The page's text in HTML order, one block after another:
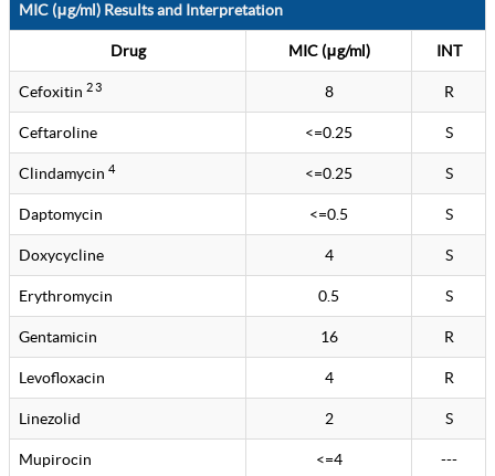
MIC (μg/ml) Results and Interpretation
Drug MIC (μg/ml) INT
Cefoxitin 2 3 8 R
Ceftaroline <=0.25 S
Clindamycin 4 <=0.25 S
Daptomycin <=0.5 S
Doxycycline 4 S
Erythromycin 0.5 S
Gentamicin 16 R
Levofloxacin 4 R
Linezolid 2 S
Mupirocin <=4 ---